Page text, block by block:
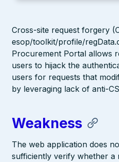
Cross-site request forgery
esop/toolkit/profile/
Procurement Portal allows
users to hijack the
users for requests that
by leveraging lack of anti-
Weakness
The web application does
sufficiently verify whether a